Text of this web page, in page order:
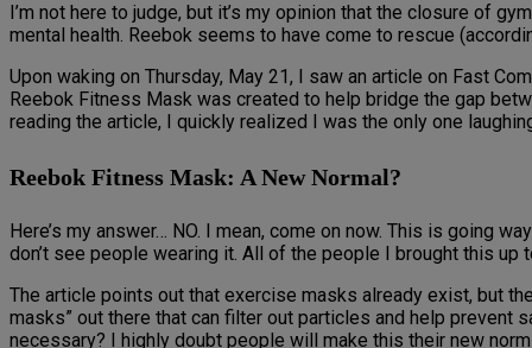
I’m not here to judge, but it’s my opinion that the closure of
mental health. Reebok seems to have come to rescue
Upon waking on Thursday, May 21, I saw an article on Fast
Reebok Fitness Mask was created to help bridge the gap
reading the article, I quickly realized I was the only one
Reebok Fitness Mask: A New Normal?
Here’s my answer… NO. I mean, come on now. This is going
don’t see people wearing it. All of the people I brought this
The article points out that exercise masks already exist, but
masks” out there that can filter out particles and help
necessary? I highly doubt people will make this their new